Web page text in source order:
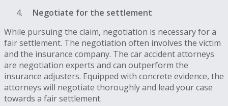
Negotiate for the settlement
While pursuing the claim, negotiation is necessary for a
fair settlement. The negotiation often involves the victim
and the insurance company. The car accident attorneys
are negotiation experts and can outperform the
insurance adjusters. Equipped with concrete evidence, the
attorneys will negotiate thoroughly and lead your case
towards a fair settlement.